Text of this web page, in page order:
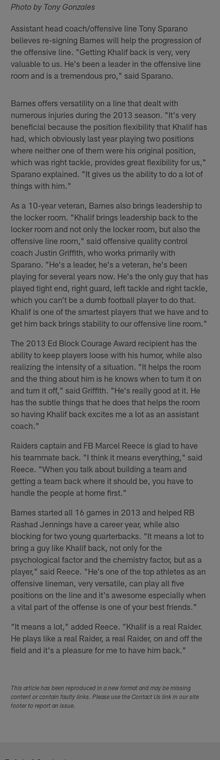
Photo by Tony Gonzales
Assistant head coach/offensive line Tony Sparano
believes re-signing Barnes will help the progression of
the offensive line. "Getting Khalif back is very, very
valuable to us. He's been a leader in the offensive line
room and is a tremendous pro," said Sparano.
Barnes offers versatility on a line that dealt with
numerous injuries during the 2013 season. "It's very
beneficial because the position flexibility that Khalif has
had, which obviously last year playing two positions
where neither one of them were his original position,
which was right tackle, provides great flexibility for us,"
Sparano explained. "It gives us the ability to do a lot of
things with him."
As a 10-year veteran, Barnes also brings leadership to
the locker room. "Khalif brings leadership back to the
locker room and not only the locker room, but also the
offensive line room," said offensive quality control
coach Justin Griffith, who works primarily with
Sparano. "He's a leader, he's a veteran, he's been
playing for several years now. He's the only guy that has
played tight end, right guard, left tackle and right tackle,
which you can't be a dumb football player to do that.
Khalif is one of the smartest players that we have and to
get him back brings stability to our offensive line room."
The 2013 Ed Block Courage Award recipient has the
ability to keep players loose with his humor, while also
realizing the intensity of a situation. "It helps the room
and the thing about him is he knows when to turn it on
and turn it off," said Griffith. "He's really good at it. He
has the subtle things that he does that helps the room
so having Khalif back excites me a lot as an assistant
coach."
Raiders captain and FB Marcel Reece is glad to have
his teammate back. "I think it means everything," said
Reece. "When you talk about building a team and
getting a team back where it should be, you have to
handle the people at home first."
Barnes started all 16 games in 2013 and helped RB
Rashad Jennings have a career year, while also
blocking for two young quarterbacks. "It means a lot to
bring a guy like Khalif back, not only for the
psychological factor and the chemistry factor, but as a
player," said Reece. "He's one of the top athletes as an
offensive lineman, very versatile, can play all five
positions on the line and it's awesome especially when
a vital part of the offense is one of your best friends."
"It means a lot," added Reece. "Khalif is a real Raider.
He plays like a real Raider, a real Raider, on and off the
field and it's a pleasure for me to have him back."
This article has been reproduced in a new format and may be missing
content or contain faulty links. Please use the Contact Us link in our site
footer to report an issue.